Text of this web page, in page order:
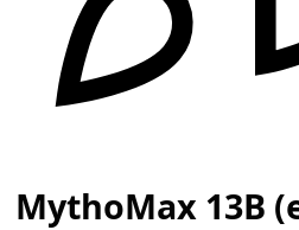
MythoMax 13B